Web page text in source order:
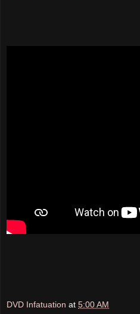
DVD Infatuation at 5:00 AM